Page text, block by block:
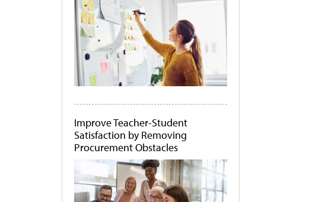
Improve Teacher-Student
Satisfaction by Removing
Procurement Obstacles